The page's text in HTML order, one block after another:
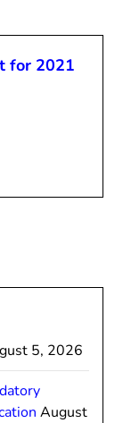
for 2021
5, 2026
August